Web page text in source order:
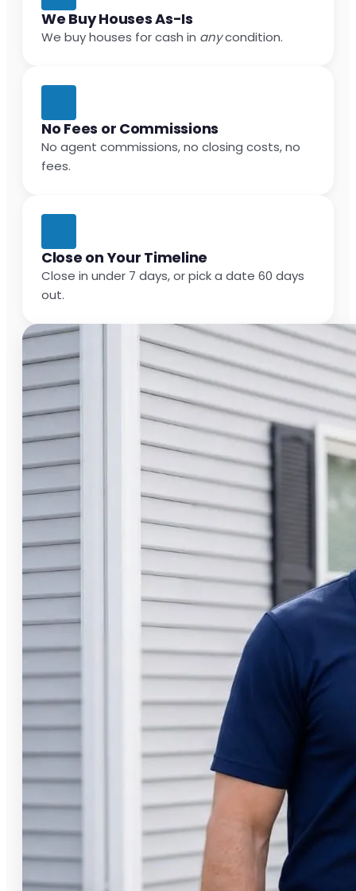
We Buy Houses As-Is
We buy houses for cash in anycondition.
No Fees or Commissions
No agent commissions, no closing costs, no
fees.
Close on Your Timeline
Close in under 7 days, or pick a date 60 days
out.